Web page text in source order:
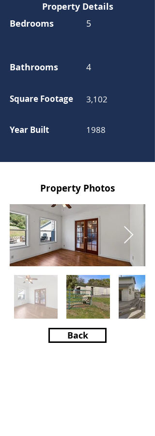
Property Details
Bedrooms
5
Bathrooms
Square Footage
Year Built
4
3,102
1988
Property Photos
Back